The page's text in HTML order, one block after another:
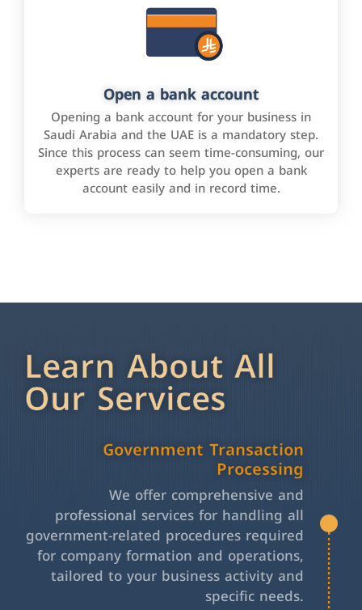
Open a bank account
Opening a bank account for your business in
Saudi Arabia and the UAE is a mandatory step.
Since this process can seem time-consuming, our
experts are ready to help you open a bank
account easily and in record time.
Learn About All
Our Services
Government Transaction
Processing
We offer comprehensive and
professional services for handling all
government-related procedures required
for company formation and operations,
tailored to your business activity and
specific needs.